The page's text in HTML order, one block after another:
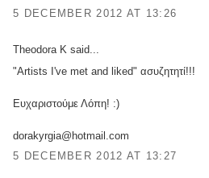
5 DECEMBER 2012 AT 13:26
Theodora K said...
"Artists I've met and liked" ασυζητητί!!!
Ευχαριστούμε Λόπη! :)
dorakyrgia@hotmail.com
5 DECEMBER 2012 AT 13:27